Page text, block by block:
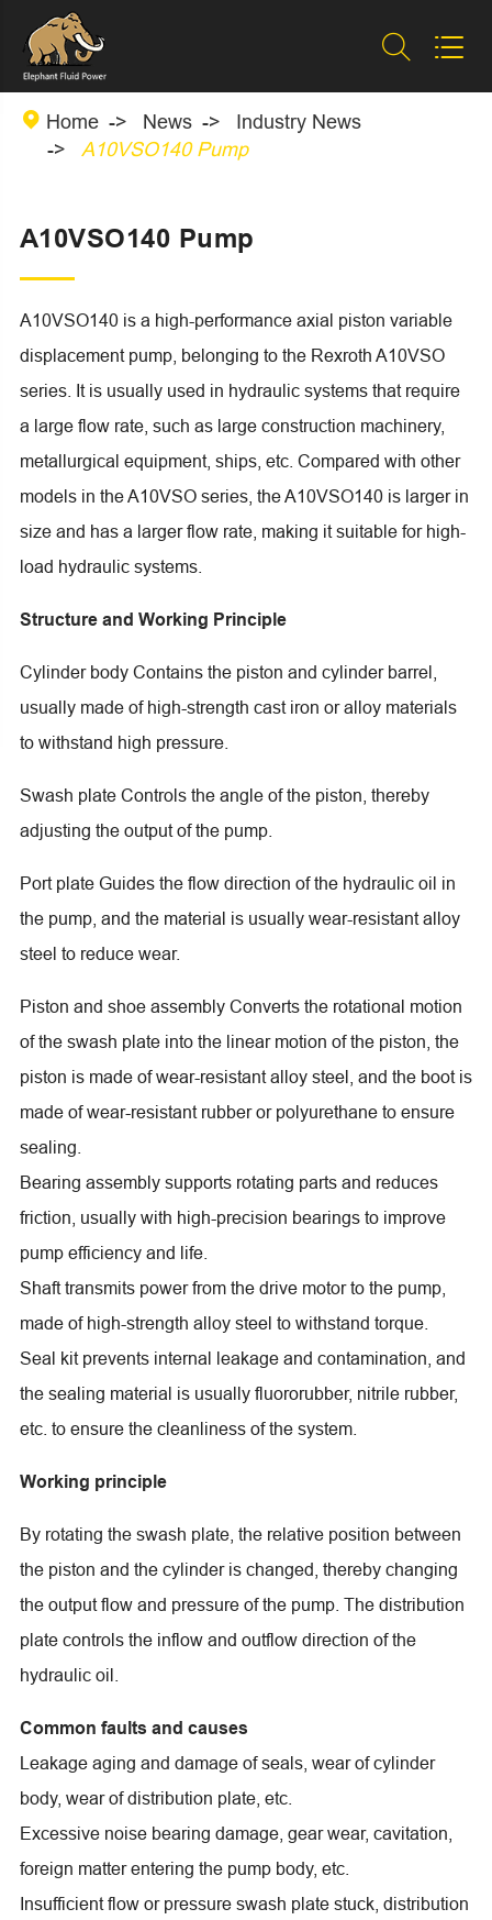
 
 Home News
Industry News
A10VSO140 Pump
A10VSO140 Pump
A10VSO140 is a high-performance axial piston variable
displacement pump, belonging to the Rexroth A10VSO
series. It is usually used in hydraulic systems that require
a large flow rate, such as large construction machinery,
metallurgical equipment, ships, etc. Compared with other
models in the A10VSO series, the A10VSO140 is larger in
size and has a larger flow rate, making it suitable for high-
load hydraulic systems.
Structure and Working Principle
Cylinder body Contains the piston and cylinder barrel,
usually made of high-strength cast iron or alloy materials
to withstand high pressure.
Swash plate Controls the angle of the piston, thereby
adjusting the output of the pump.
Port plate Guides the flow direction of the hydraulic oil in
the pump, and the material is usually wear-resistant alloy
steel to reduce wear.
Piston and shoe assembly Converts the rotational motion
of the swash plate into the linear motion of the piston, the
piston is made of wear-resistant alloy steel, and the boot is
made of wear-resistant rubber or polyurethane to ensure
sealing.
Bearing assembly supports rotating parts and reduces
friction, usually with high-precision bearings to improve
pump efficiency and life.
Shaft transmits power from the drive motor to the pump,
made of high-strength alloy steel to withstand torque.
Seal kit prevents internal leakage and contamination, and
the sealing material is usually fluororubber, nitrile rubber,
etc. to ensure the cleanliness of the system.
Working principle
By rotating the swash plate, the relative position between
the piston and the cylinder is changed, thereby changing
the output flow and pressure of the pump. The distribution
plate controls the inflow and outflow direction of the
hydraulic oil.
Common faults and causes
Leakage aging and damage of seals, wear of cylinder
body, wear of distribution plate, etc.
Excessive noise bearing damage, gear wear, cavitation,
foreign matter entering the pump body, etc.
Insufficient flow or pressure swash plate stuck, distribution